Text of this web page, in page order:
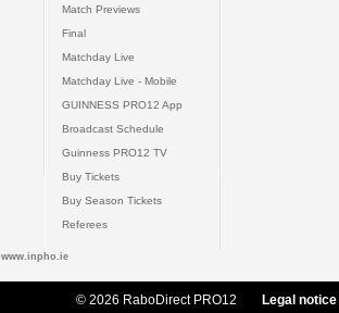
Match Previews
Final
Matchday Live
Matchday Live - Mobile
GUINNESS PRO12 App
Broadcast Schedule
Guinness PRO12 TV
Buy Tickets
Buy Season Tickets
Referees
www.inpho.ie
© 2026 RaboDirect PRO12 Legal notice